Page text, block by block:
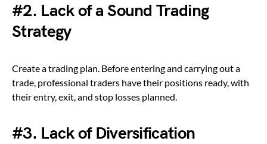
#2. Lack of a Sound Trading
Strategy
Create a trading plan. Before entering and carrying out a
trade, professional traders have their positions ready, with
their entry, exit, and stop losses planned.
#3. Lack of Diversification